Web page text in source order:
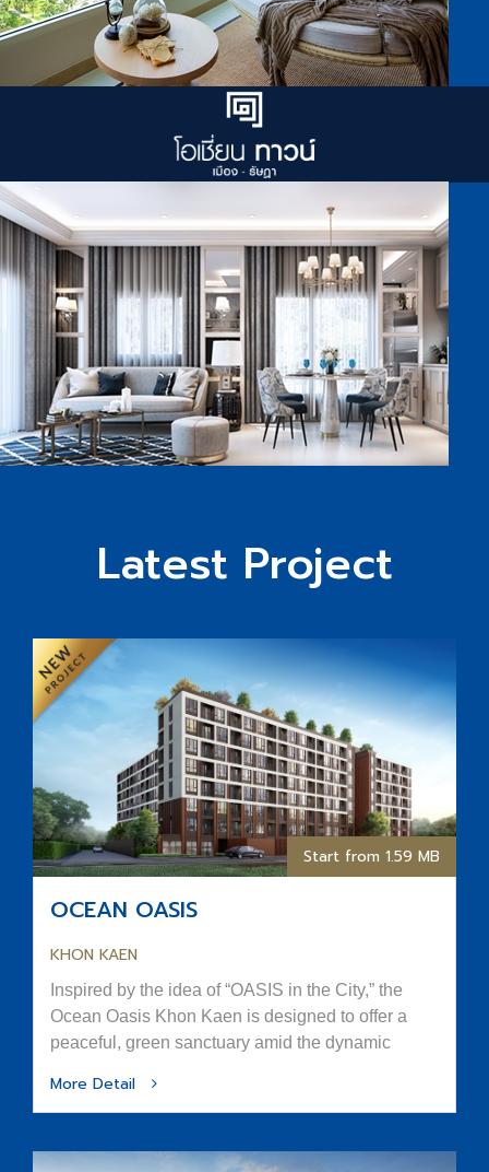
Latest Project
Start from 1.59 MB
OCEAN OASIS
KHON KAEN
Inspired by the idea of “OASIS in the City,” the
Ocean Oasis Khon Kaen is designed to offer a
peaceful, green sanctuary amid the dynamic
More Detail